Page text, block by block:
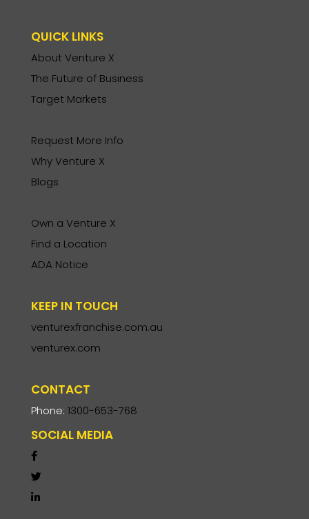
QUICK LINKS
About Venture X
The Future of Business
Target Markets
Request More Info
Why Venture X
Blogs
Own a Venture X
Find a Location
ADA Notice
KEEP IN TOUCH
venturexfranchise.com.au
venturex.com
CONTACT
Phone: 1300-653-768
SOCIAL MEDIA